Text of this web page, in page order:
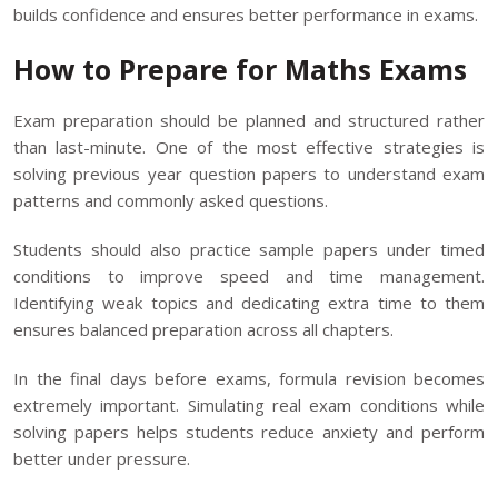
builds confidence and ensures better performance in exams.
How to Prepare for Maths Exams
Exam preparation should be planned and structured rather
than last-minute. One of the most effective strategies is
solving previous year question papers to understand exam
patterns and commonly asked questions.
Students should also practice sample papers under timed
conditions to improve speed and time management.
Identifying weak topics and dedicating extra time to them
ensures balanced preparation across all chapters.
In the final days before exams, formula revision becomes
extremely important. Simulating real exam conditions while
solving papers helps students reduce anxiety and perform
better under pressure.